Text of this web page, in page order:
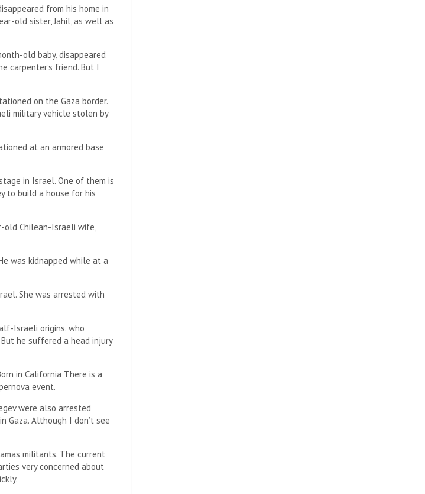
from his home in
old sister, Jahil, as well as
old baby, disappeared
carpenter’s friend. But I
on the Gaza border.
military vehicle stolen by
at an armored base
in Israel. One of them is
to build a house for his
old Chilean-Israeli wife,
was kidnapped while at a
She was arrested with
Israeli origins. who
he suffered a head injury
in California There is a
event.
were also arrested
Gaza. Although I don’t see
militants. The current
very concerned about